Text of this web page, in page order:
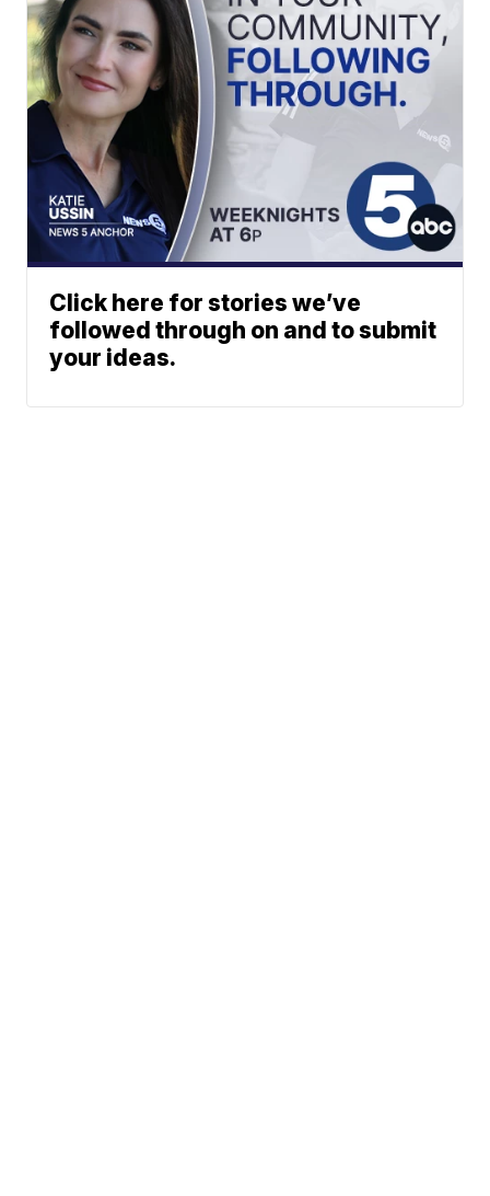
Click here for stories we’ve
followed through on and to submit
your ideas.